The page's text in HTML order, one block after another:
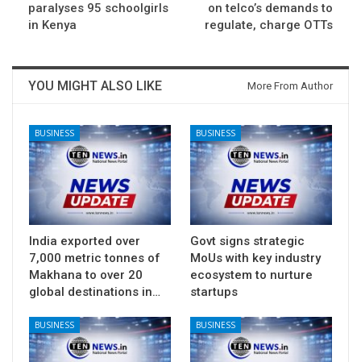
paralyses 95 schoolgirls
in Kenya
on telco’s demands to
regulate, charge OTTs
YOU MIGHT ALSO LIKE More From Author
BUSINESS
India exported over
7,000 metric tonnes of
Makhana to over 20
global destinations in…
BUSINESS
Govt signs strategic
MoUs with key industry
ecosystem to nurture
startups
BUSINESS BUSINESS